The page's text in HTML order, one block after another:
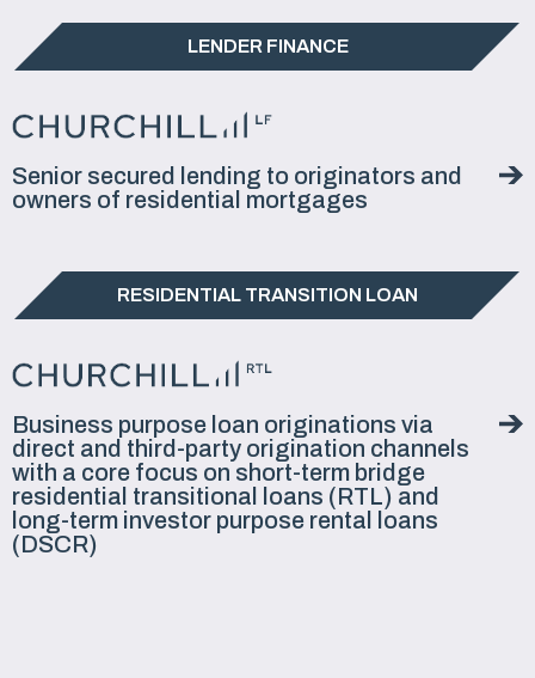
LENDER FINANCE
Senior secured lending to originators and
owners of residential mortgages
RESIDENTIAL TRANSITION LOAN
Business purpose loan originations via
direct and third-party origination channels
with a core focus on short-term bridge
residential transitional loans (RTL) and
long-term investor purpose rental loans
(DSCR)